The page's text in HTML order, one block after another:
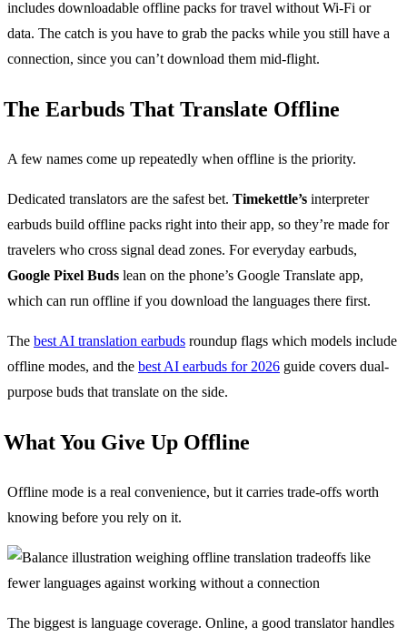
includes downloadable offline packs for travel without Wi-Fi or
data. The catch is you have to grab the packs while you still have a
connection, since you can’t download them mid-flight.
The Earbuds That Translate Offline
A few names come up repeatedly when offline is the priority.
Dedicated translators are the safest bet. Timekettle’s interpreter
earbuds build offline packs right into their app, so they’re made for
travelers who cross signal dead zones. For everyday earbuds,
Google Pixel Buds lean on the phone’s Google Translate app,
which can run offline if you download the languages there first.
The best AI translation earbuds roundup flags which models include
offline modes, and the best AI earbuds for 2026 guide covers dual-
purpose buds that translate on the side.
What You Give Up Offline
Offline mode is a real convenience, but it carries trade-offs worth
knowing before you rely on it.
The biggest is language coverage. Online, a good translator handles